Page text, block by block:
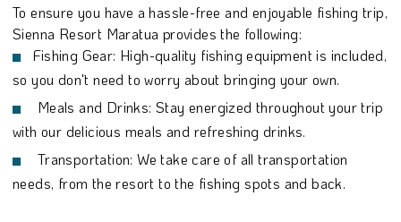
To ensure you have a hassle-free and enjoyable fishing trip,
Sienna Resort Maratua provides the following:
Fishing Gear: High-quality fishing equipment is included,
so you don't need to worry about bringing your own.
Meals and Drinks: Stay energized throughout your trip
with our delicious meals and refreshing drinks.
Transportation: We take care of all transportation
needs, from the resort to the fishing spots and back.